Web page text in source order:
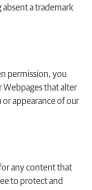
a trademark
permission, you
Webpages that alter
or appearance of our
any content that
to protect and